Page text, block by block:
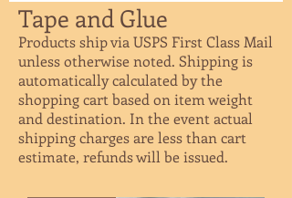
Tape and Glue
Products ship via USPS First Class Mail
unless otherwise noted. Shipping is
automatically calculated by the
shoppingcart based on item weight
and destination. In the event actual
shipping charges are less than cart
estimate, refunds will be issued.